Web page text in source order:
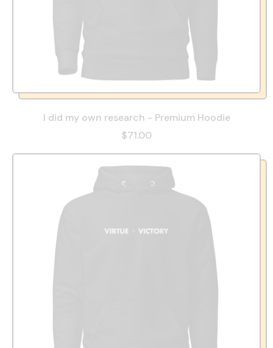
I did my own research - Premium Hoodie
$71.00